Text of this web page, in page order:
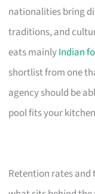
nationalities bring
traditions, and
eats mainlyIndian
shortlist from one
agency should be
pool fits your
Retention rates and